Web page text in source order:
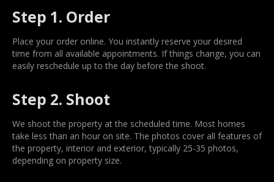
Step 1. Order
Place your order online. You instantly reserve your desired
time from all available appointments. If things change, you can
easily reschedule up to the day before the shoot.
Step 2. Shoot
We shoot the property at the scheduled time. Most homes
take less than an hour on site. The photos cover all features of
the property, interior and exterior, typically 25-35 photos,
depending on property size.